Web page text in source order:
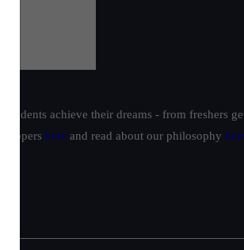
achieve their dreams - from freshers
toppers here and read about our philosophy